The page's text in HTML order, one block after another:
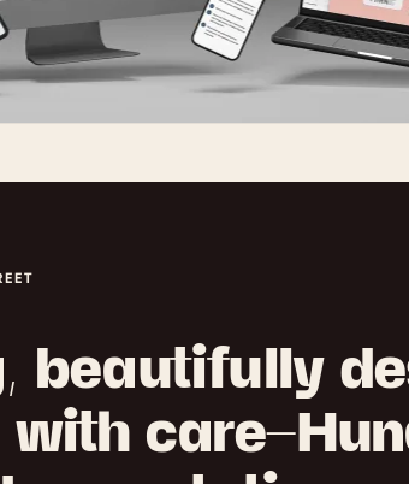
beautifully
with